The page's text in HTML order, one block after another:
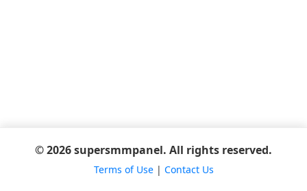
© 2026 supersmmpanel. All rights reserved.
Terms of Use| Contact Us